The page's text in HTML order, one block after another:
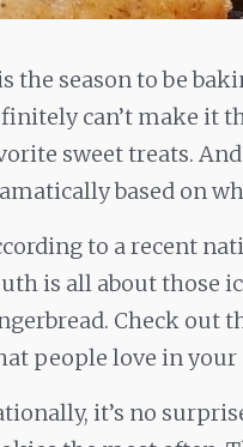
the season to be
can’t make it
sweet treats.
based on
to a recent
is all about those
Check out
people love in
it’s no